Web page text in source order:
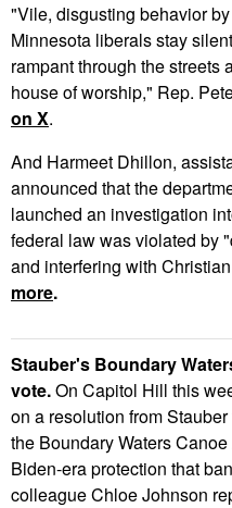
"Vile, disgusting behavior
Minnesota liberals stay
rampant through the streets
house of worship," Rep.
on X.
And Harmeet Dhillon,
announced that the
launched an investigation
federal law was violated by
and interfering with
more.
Stauber's Boundary
vote.On Capitol Hill this
on a resolution from
the Boundary Waters
Biden-era protection that
colleague Chloe Johnson